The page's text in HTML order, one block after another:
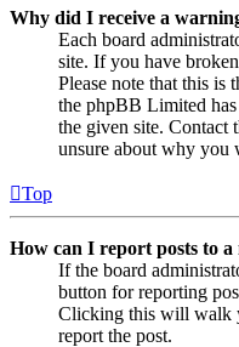
Why did I receive a
Each board
site. If you have
Please note that this is
the phpBB Limited
the given site. Contact
unsure about why you
Top
How can I report posts to a
If the board
button for reporting
Clicking this will walk
report the post.